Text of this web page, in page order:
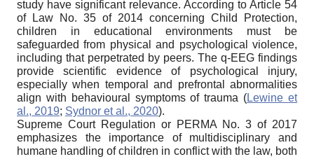
study have significant relevance. According to Article 54
of Law No. 35 of 2014 concerning Child Protection,
children in educational environments must be
safeguarded from physical and psychological violence,
including that perpetrated by peers. The q-EEG findings
provide scientific evidence of psychological injury,
especially when temporal and prefrontal abnormalities
align with behavioural symptoms of trauma (Lewine et
al., 2019; Sydnor et al., 2020).
Supreme Court Regulation or PERMA No. 3 of 2017
emphasizes the importance of multidisciplinary and
humane handling of children in conflict with the law, both